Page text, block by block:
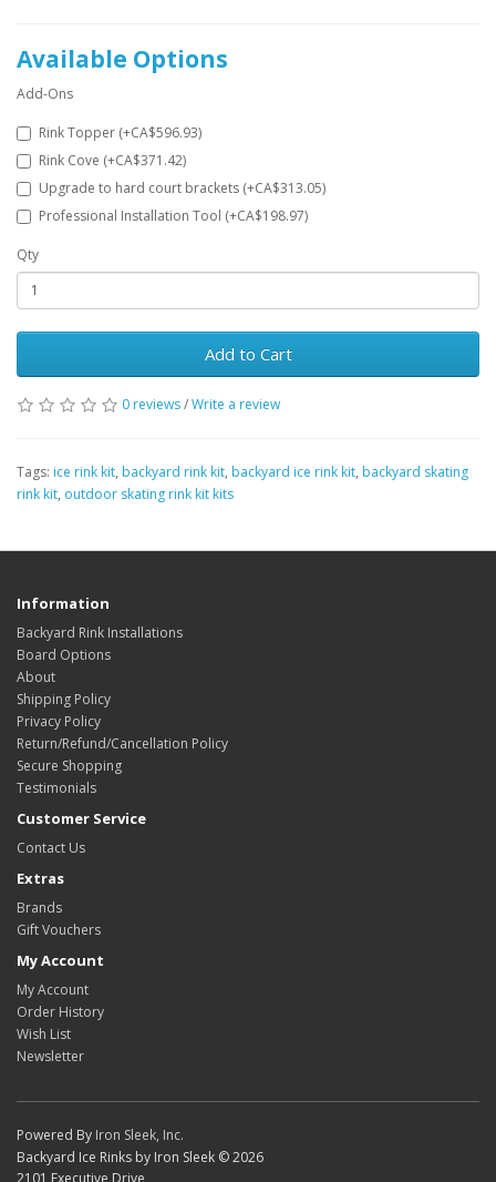
Available Options
Add-Ons
Rink Topper (+CA$596.93)
Rink Cove (+CA$371.42)
Upgrade to hard court brackets (+CA$313.05)
Professional Installation Tool (+CA$198.97)
Qty
Add to Cart
0 reviews/Write a review
Tags: ice rink kit, backyard rink kit, backyard ice rink kit, backyard skating
rink kit, outdoor skating rink kit kits
Information
Backyard Rink Installations
Board Options
About
Shipping Policy
Privacy Policy
Return/Refund/Cancellation Policy
Secure Shopping
Testimonials
Customer Service
Contact Us
Extras
Brands
Gift Vouchers
My Account
My Account
Order History
Wish List
Newsletter
Powered By Iron Sleek, Inc.
Backyard Ice Rinks by Iron Sleek © 2026
2101 Executive Drive